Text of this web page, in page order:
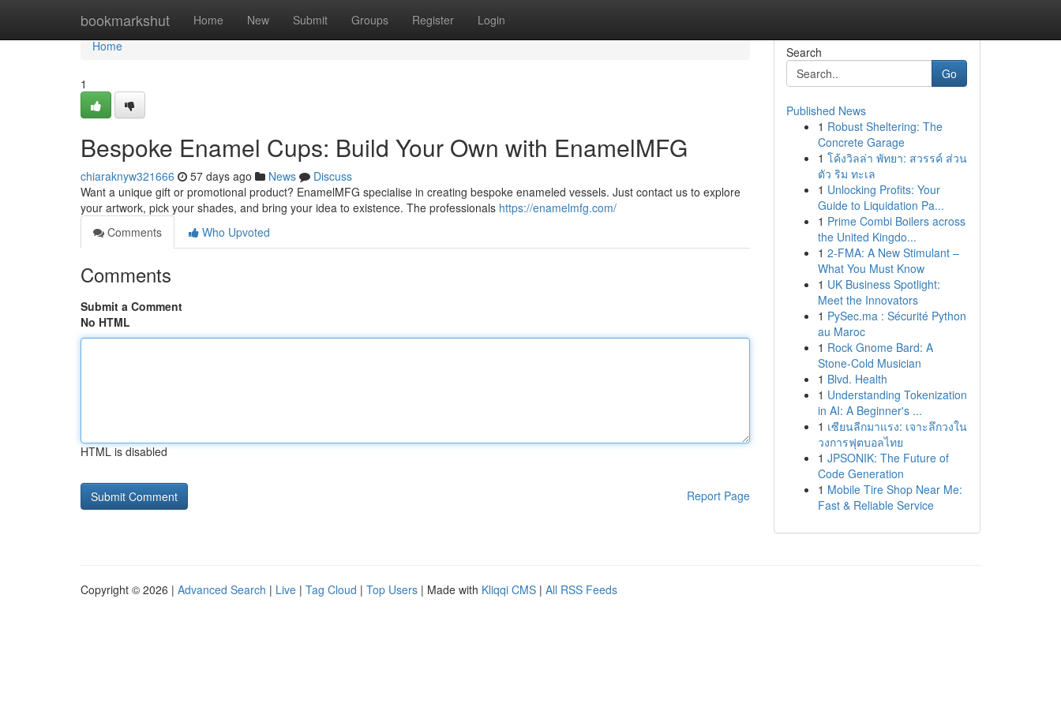
bookmarkshut Home New Submit Groups Register Login
Home
Home
1
Bespoke Enamel Cups: Build Your Own with EnamelMFG
chiaraknyw321666 57 days ago News
Discuss
Want a unique gift or promotional product? EnamelMFG specialise in creating bespoke enameled vessels. Just contact us to explore
your artwork, pick your shades, and bring your idea to existence. The professionals https://enamelmfg.com/
Comments
Who Upvoted
Comments
Submit a Comment
No HTML
HTML is disabled
Report Page
Search
Go
Published News
1 Robust Sheltering: The
Concrete Garage
1 โค้งวิลล่า พัทยา: สวรรค์ ส่วน
ตัว ริม ทะเล
1 Unlocking Profits: Your
Guide to Liquidation Pa...
1 Prime Combi Boilers across
the United Kingdo...
1 2-FMA: A New Stimulant –
What You Must Know
1 UK Business Spotlight:
Meet the Innovators
1 PySec.ma : Sécurité Python
au Maroc
1 Rock Gnome Bard: A
Stone-Cold Musician
1 Blvd. Health
1 Understanding Tokenization
in AI: A Beginner's ...
1 เซียนลีกมาแรง: เจาะลึกวงใน
วงการฟุตบอลไทย
1 JPSONIK: The Future of
Code Generation
1 Mobile Tire Shop Near Me:
Fast & Reliable Service
Copyright © 2026 | Advanced Search | Live | Tag Cloud | Top Users | Made with Kliqqi CMS | All RSS Feeds